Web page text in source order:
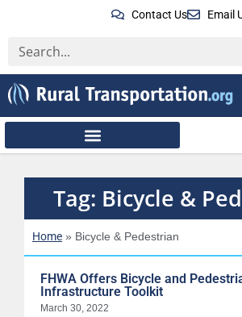
Contact Us Email
Tag: Bicycle &
Home » Bicycle & Pedestrian
FHWA Offers Bicycle and
Infrastructure Toolkit
March 30, 2022